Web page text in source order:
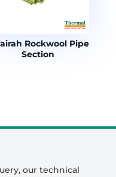
Rockwool Pipe
Section
our technical